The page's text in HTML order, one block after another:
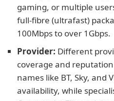
gaming, or multiple
full-fibre (ultrafast)
100Mbps to over 1Gbps.
Provider: Different
coverage and
names like BT, Sky, and
availability, while